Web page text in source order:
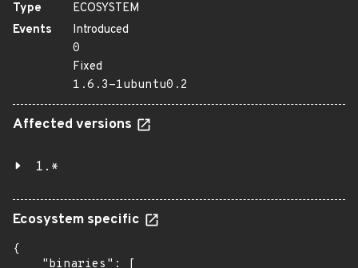
Type
ECOSYSTEM
Events
Introduced
0
Fixed
1.6.3-1ubuntu0.2
Affected versions
1.*
Ecosystem specific
{
    "binaries": [